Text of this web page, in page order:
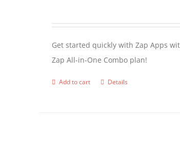
Get started quickly with Zap Apps
Zap All-in-One Combo plan!
Add to cart Details